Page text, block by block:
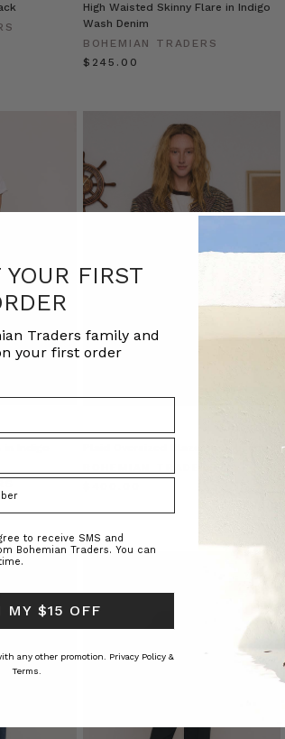
High Waisted Skinny Flare in Indigo
Wash Denim
BOHEMIAN TRADERS
$‌245.00
FIRST
Traders family and
your first order
to receive SMS and
Bohemian Traders. You can
MY $15 OFF
any other promotion. Privacy Policy &
Terms.